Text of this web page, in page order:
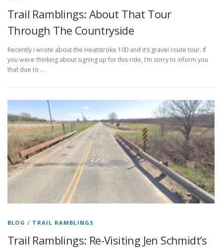
Trail Ramblings: About That Tour
Through The Countryside
Recently I wrote about the Heatstroke 100 and it’s gravel route tour. If
you were thinking about signing up for this ride, I’m sorry to inform you
that due to …
BLOG / TRAIL RAMBLINGS
Trail Ramblings: Re-Visiting Jen Schmidt’s